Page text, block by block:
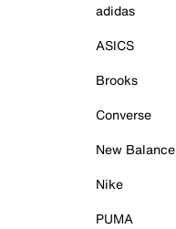
adidas
ASICS
Brooks
Converse
New Balance
Nike
PUMA